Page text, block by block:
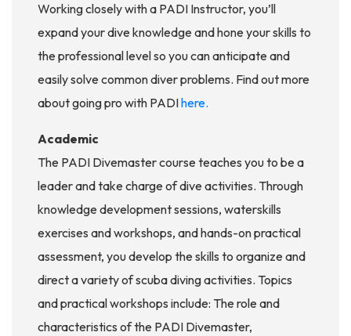
Working closely with a PADI Instructor, you’ll
expand your dive knowledge and hone your skills to
the professional level so you can anticipate and
easily solve common diver problems. Find out more
about going pro with PADIhere.
Academic
The PADI Divemaster course teaches you to be a
leader and take charge of dive activities. Through
knowledge development sessions, waterskills
exercises and workshops, and hands-on practical
assessment, you develop the skills to organize and
direct a variety of scuba diving activities. Topics
and practical workshops include: The role and
characteristics of the PADI Divemaster,